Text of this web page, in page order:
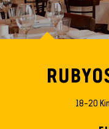
18–20